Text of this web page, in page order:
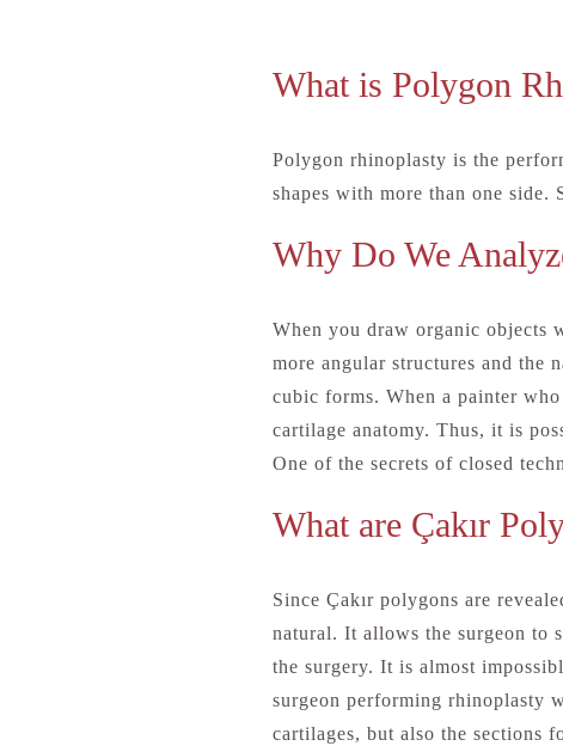
What is Polygon
Polygon rhinoplasty is the
shapes with more than one side.
Why Do We
When you draw organic objects
more angular structures and the
cubic forms. When a painter
cartilage anatomy. Thus, it is
One of the secrets of closed
What are Çakır
Since Çakır polygons are
natural. It allows the surgeon to
the surgery. It is almost
surgeon performing rhinoplasty
cartilages, but also the sections